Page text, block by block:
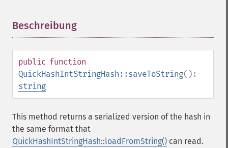
Beschreibung
public function
QuickHashIntStringHash::saveToString():
string
This method returns a serialized version of the hash in
the same format that
QuickHashIntStringHash::loadFromString() can read.